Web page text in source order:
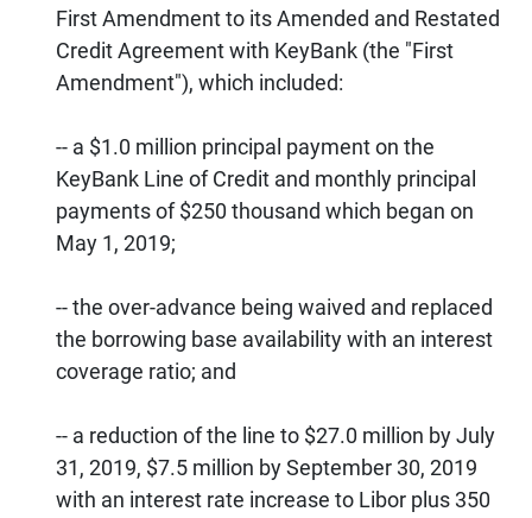
First Amendment to its Amended and Restated
Credit Agreement with KeyBank (the "First
Amendment"), which included:
-- a $1.0 million principal payment on the
KeyBank Line of Credit and monthly principal
payments of $250 thousand which began on
May 1, 2019;
-- the over-advance being waived and replaced
the borrowing base availability with an interest
coverage ratio; and
-- a reduction of the line to $27.0 million by July
31, 2019, $7.5 million by September 30, 2019
with an interest rate increase to Libor plus 350